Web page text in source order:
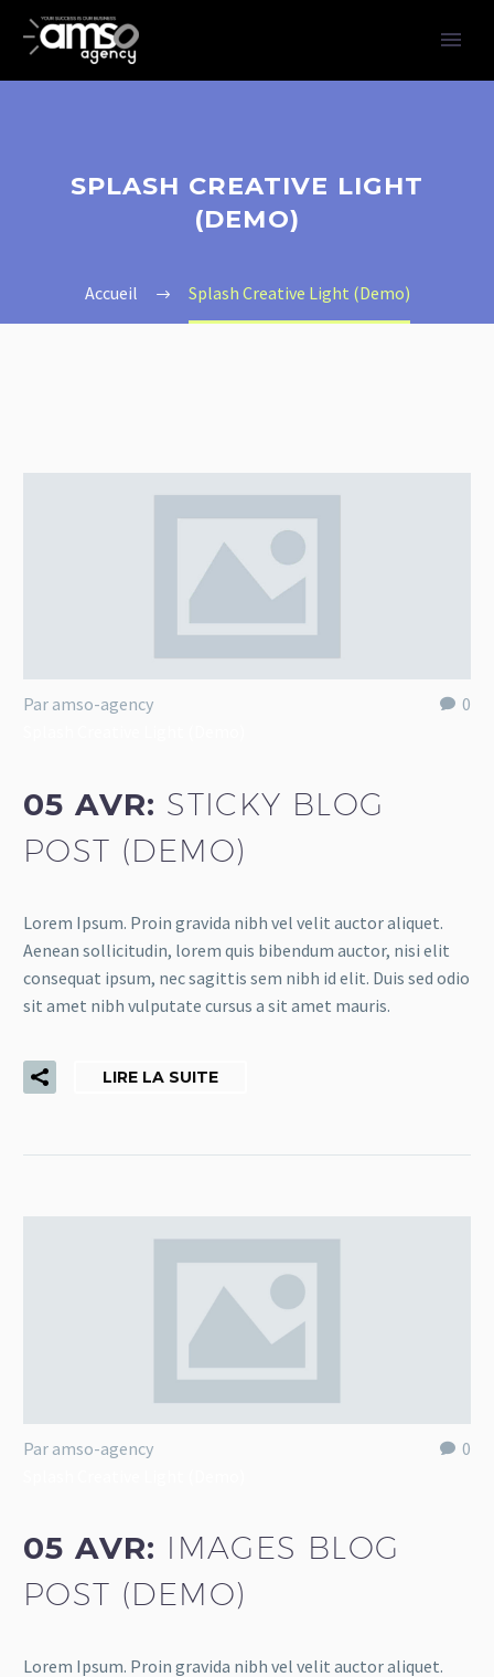
SPLASH CREATIVE LIGHT
(DEMO)
Accueil Splash Creative Light (Demo)
0
Par amso-agency
05 AVR: STICKY BLOG
POST (DEMO)
Lorem Ipsum. Proin gravida nibh vel velit auctor aliquet.
Aenean sollicitudin, lorem quis bibendum auctor, nisi elit
consequat ipsum, nec sagittis sem nibh id elit. Duis sed odio
sit amet nibh vulputate cursus a sit amet mauris.
LIRE LA SUITE
0
Par amso-agency
05 AVR: IMAGES BLOG
POST (DEMO)
Lorem Ipsum. Proin gravida nibh vel velit auctor aliquet.